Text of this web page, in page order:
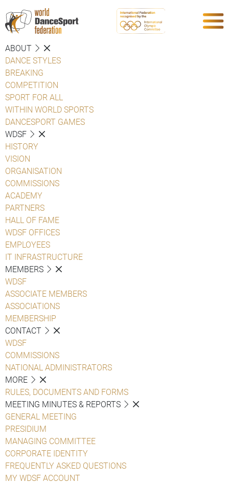
ABOUT
DANCE STYLES
BREAKING
COMPETITION
SPORT FOR ALL
WITHIN WORLD SPORTS
DANCESPORT GAMES
WDSF
HISTORY
VISION
ORGANISATION
COMMISSIONS
ACADEMY
PARTNERS
HALL OF FAME
WDSF OFFICES
EMPLOYEES
IT INFRASTRUCTURE
MEMBERS
WDSF
ASSOCIATE MEMBERS
ASSOCIATIONS
MEMBERSHIP
CONTACT
WDSF
COMMISSIONS
NATIONAL ADMINISTRATORS
MORE
RULES, DOCUMENTS AND FORMS
MEETING MINUTES & REPORTS
GENERAL MEETING
PRESIDIUM
MANAGING COMMITTEE
CORPORATE IDENTITY
FREQUENTLY ASKED QUESTIONS
MY WDSF ACCOUNT